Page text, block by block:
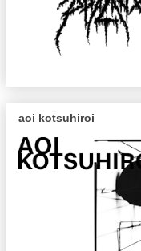
aoi kotsuhiroi